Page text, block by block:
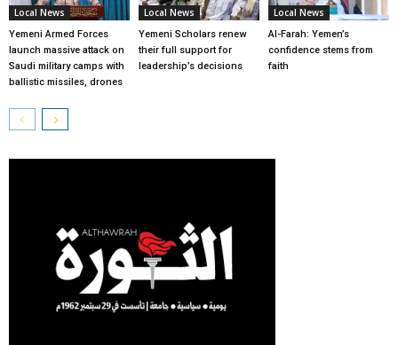
Local News
Yemeni Armed Forces
launch massive attack on
Saudi military camps with
ballistic missiles, drones
Local News
Yemeni Scholars renew
their full support for
leadership’s decisions
Local News
Al-Farah: Yemen’s
confidence stems from
faith